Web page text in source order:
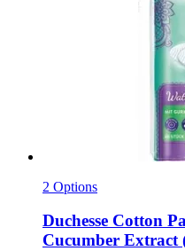
2 Options
Duchesse Cotton
Cucumber Extract